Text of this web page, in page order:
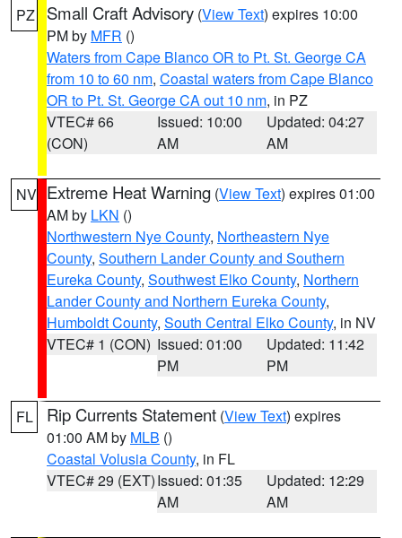
PZ Small Craft Advisory (View Text) expires 10:00
PM by MFR ()
Waters from Cape Blanco OR to Pt. St. George CA
from 10 to 60 nm, Coastal waters from Cape Blanco
OR to Pt. St. George CA out 10 nm, in PZ
VTEC# 66
(CON)
Issued: 10:00
AM
Updated: 04:27
AM
NV Extreme Heat Warning (View Text) expires 01:00
AM by LKN ()
Northwestern Nye County, Northeastern Nye
County, Southern Lander County and Southern
Eureka County, Southwest Elko County, Northern
Lander County and Northern Eureka County,
Humboldt County, South Central Elko County, in NV
VTEC# 1 (CON) Issued: 01:00
PM
Updated: 11:42
PM
FL Rip Currents Statement (View Text) expires
01:00 AM by MLB ()
Coastal Volusia County, in FL
VTEC# 29 (EXT)Issued: 01:35
AM
Updated: 12:29
AM